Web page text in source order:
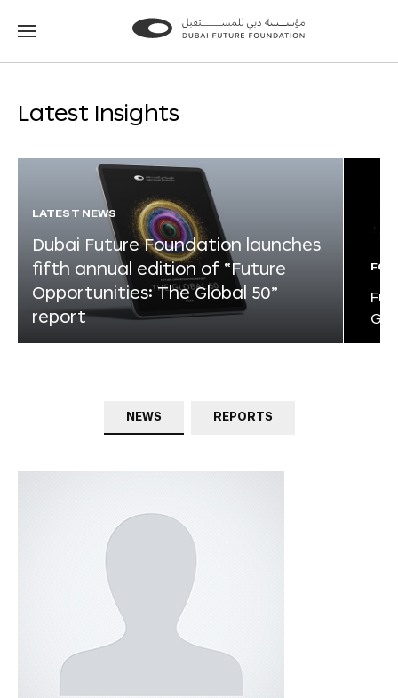
Go
Go
Latest Insights
LATEST NEWS
Dubai Future Foundation launches
fifth annual edition of “Future
Opportunities: The Global 50”
report
NEWS REPORTS